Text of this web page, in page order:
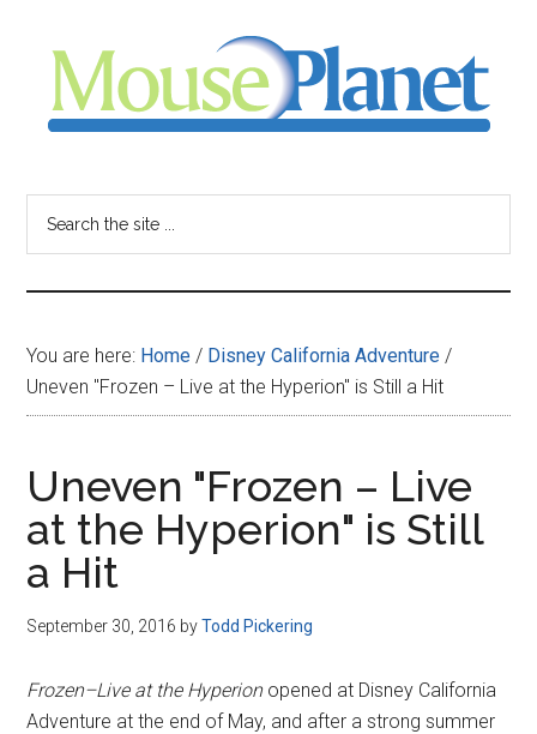
content
sidebar
-
your
resource
for
all
things
Disney
You are here: Home / Disney California Adventure /
Uneven "Frozen – Live at the Hyperion" is Still a Hit
Uneven "Frozen – Live
at the Hyperion" is Still
a Hit
September 30, 2016 byTodd Pickering
Frozen–Live at the Hyperionopened at Disney California
Adventure at the end of May, and after a strong summer